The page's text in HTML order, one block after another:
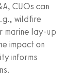
CUOs can
wildfire
marine lay-up
impact on
informs